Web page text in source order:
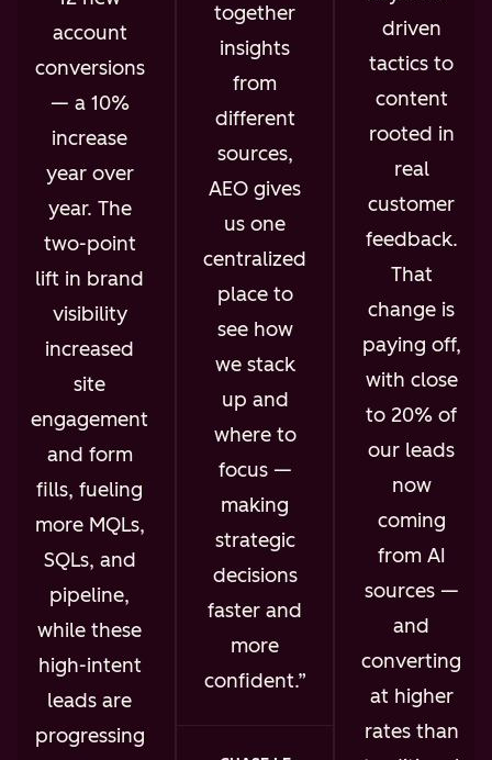
account
conversions
— a 10%
increase
year over
year. The
two-point
lift in brand
visibility
increased
site
engagement
and form
fills, fueling
more MQLs,
SQLs, and
pipeline,
while these
high-intent
leads are
progressing
together
insights
from
different
sources,
AEO gives
us one
centralized
place to
see how
we stack
up and
where to
focus —
making
strategic
decisions
faster and
more
confident.
driven
tactics to
content
rooted in
real
customer
feedback.
That
change is
paying off,
with close
to 20% of
our leads
now
coming
from AI
sources —
and
converting
at higher
rates than